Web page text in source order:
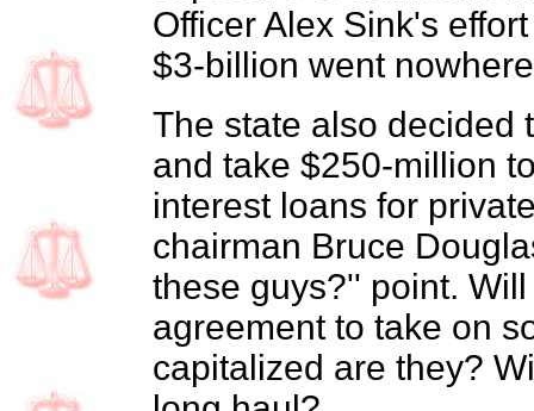
Officer Alex Sink's
$3-billion went
The state also decided
and take $250-million
interest loans for
chairman Bruce
these guys?'' point.
agreement to take on
capitalized are they?